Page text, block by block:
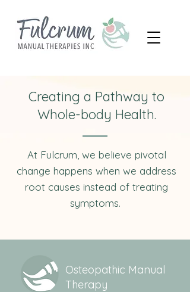
Creating a Pathway to
Whole-body Health.
At Fulcrum, we believe pivotal
change happens when we address
root causes instead of treating
symptoms.
Osteopathic Manual
Therapy